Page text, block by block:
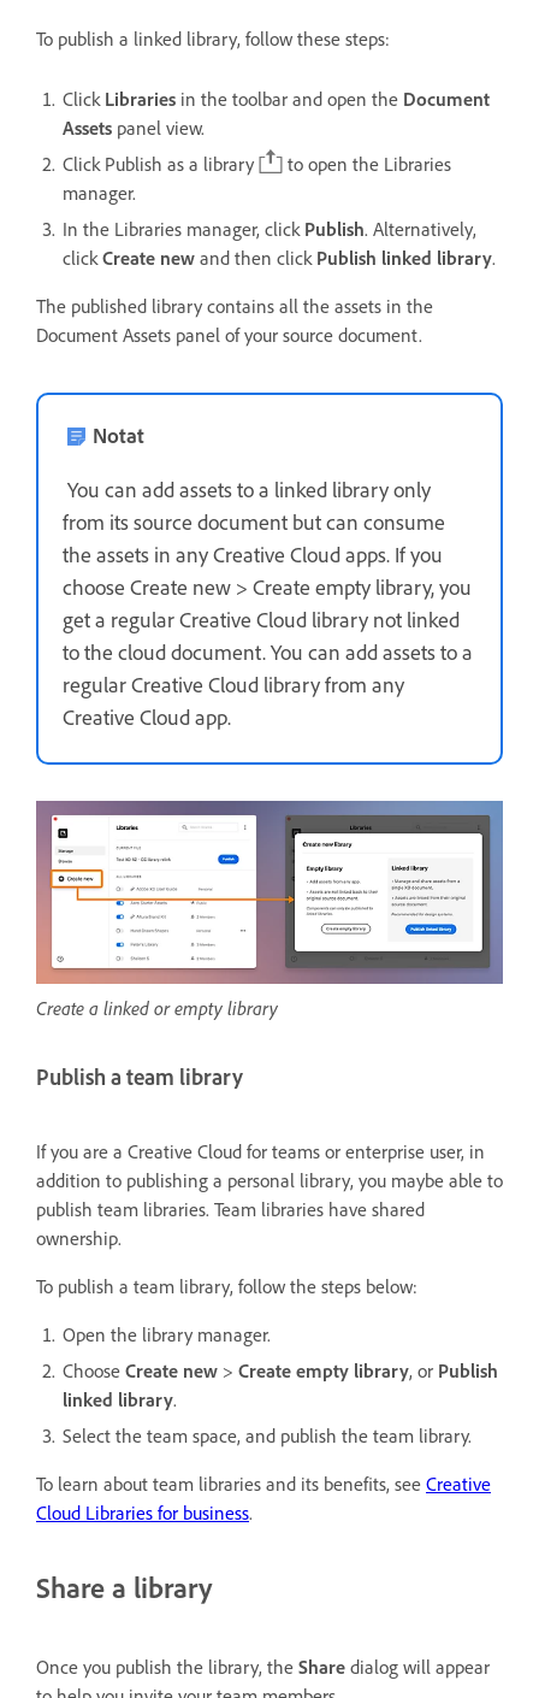
To publish a linked library, follow these steps:
Click Libraries in the toolbar and open the Document
Assets panel view.
Click Publish as a library
to open the Libraries
manager.
In the Libraries manager, click Publish. Alternatively,
clickCreate new and then click Publish linked library.
The published library contains all the assets in the
Document Assets panel of your source document.
Notat
You can add assets to a linked library only
from its source document but can consume
the assets in any Creative Cloud apps. If you
choose Create new > Create empty library, you
get a regular Creative Cloud library not linked
to the cloud document. You can add assets to a
regular Creative Cloud library from any
Creative Cloud app.
Create a linked or empty library
Publish a team library
If you are a Creative Cloud for teams or enterprise user, in
addition to publishing a personal library, you maybe able to
publish team libraries. Team libraries have shared
ownership.
To publish a team library, follow the steps below:
Open the library manager.
Choose Create new > Create empty library, or Publish
linked library.
Select the team space, and publish the team library.
To learn about team libraries and its benefits, see Creative
Cloud Libraries for business.
Share a library
Once you publish the library, the Share dialog will appear